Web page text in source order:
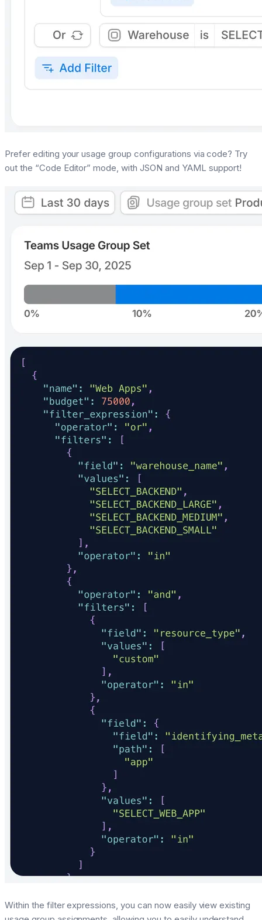
Prefer editing your usage group configurations via code? Try
out the “Code Editor” mode, with JSON and YAML support!
Within the filter expressions, you can now easily view existing